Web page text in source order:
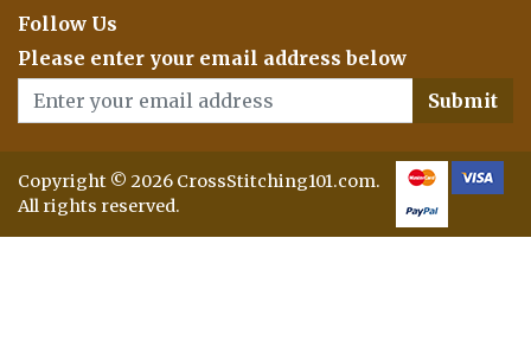
Follow Us
Please enter your email address below
Submit
Copyright © 2026 CrossStitching101.com.
All rights reserved.